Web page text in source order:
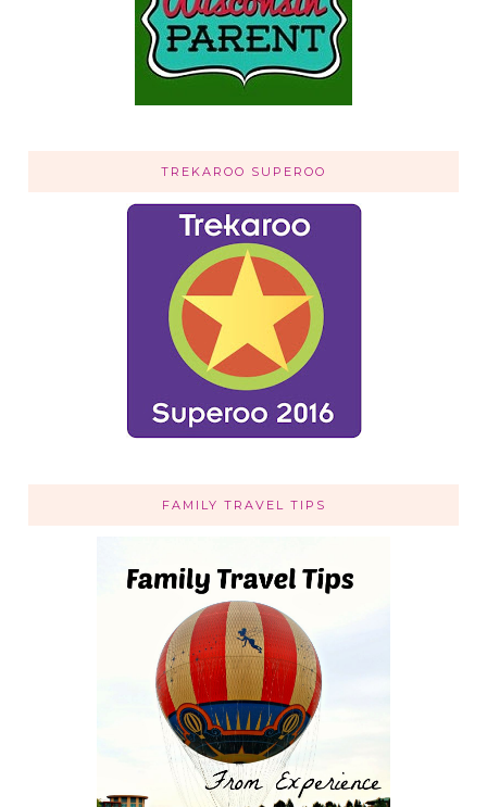
TREKAROO SUPEROO
FAMILY TRAVEL TIPS